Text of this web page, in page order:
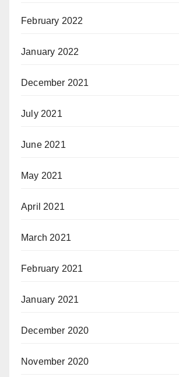
February 2022
January 2022
December 2021
July 2021
June 2021
May 2021
April 2021
March 2021
February 2021
January 2021
December 2020
November 2020